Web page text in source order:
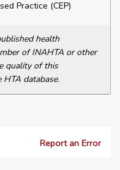
Practice (CEP)
health
of INAHTA or other
quality of this
database.
Report an Error